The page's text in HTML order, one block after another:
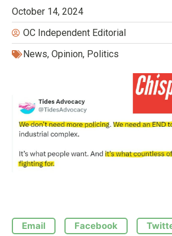
October 14, 2024
OC Independent Editorial
News, Opinion, Politics
Email Facebook